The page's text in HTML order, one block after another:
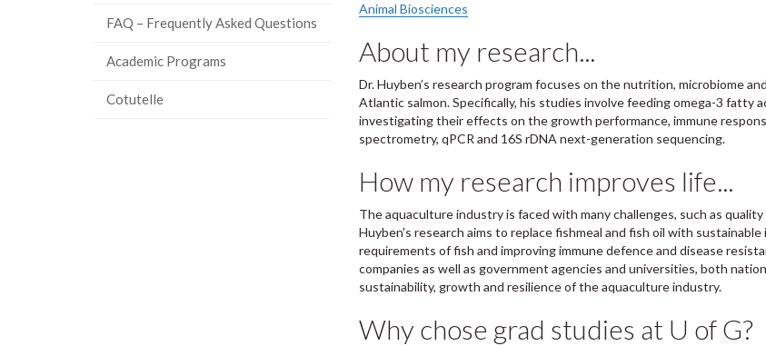
Animal Biosciences
About my research...
Dr. Huyben’s research program focuses on the nutrition, microbiome
Atlantic salmon. Specifically, his studies involve feeding omega-3 fatty
investigating their effects on the growth performance, immune
spectrometry, qPCR and 16S rDNA next-generation sequencing.
How my research improves life...
The aquaculture industry is faced with many challenges, such as
Huyben's research aims to replace fishmeal and fish oil with
requirements of fish and improving immune defence and disease
companies as well as government agencies and universities, both
sustainability, growth and resilience of the aquaculture industry.
Why chose grad studies at U of G?
FAQ – Frequently Asked Questions
Academic Programs
Cotutelle